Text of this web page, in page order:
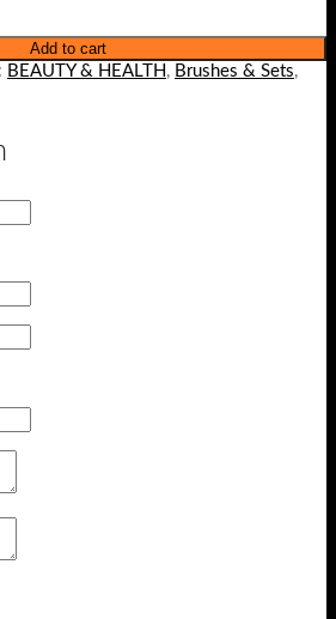
Add to cart
BEAUTY & HEALTH , Brushes & Sets,